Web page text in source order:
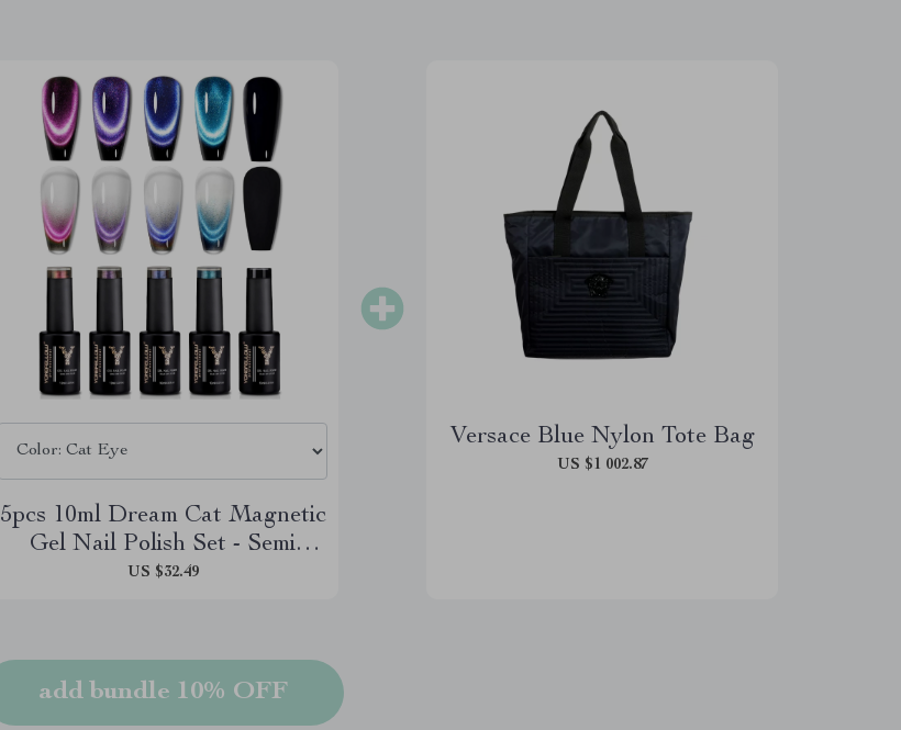
5pcs 10ml Dream Cat Magnetic
Gel Nail Polish Set - Semi
Permanent Soak Off UV LED
US $32.49
Versace Blue Nylon Tote Bag
US $1 002.87
add bundle 10% OFF